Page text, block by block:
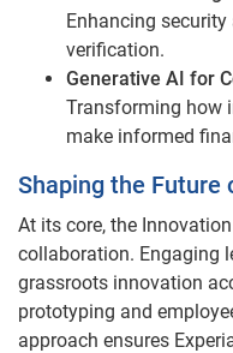
Enhancing
verification.
Generative AI for
Transforming how
make informed
Shaping the Future
At its core, the
collaboration. Engaging
grassroots innovation
prototyping and
approach ensures